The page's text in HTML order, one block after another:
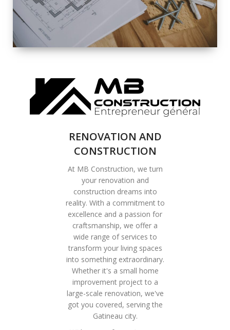
COMPLETE
RENOVATION
SOLUTIONS
RENOVATION AND
CONSTRUCTION
At MB Construction, we turn
your renovation and
construction dreams into
reality. With a commitment to
excellence and a passion for
craftsmanship, we offer a
wide range of services to
transform your living spaces
into something extraordinary.
Whether it's a small home
improvement project to a
large-scale renovation, we've
got you covered, serving the
Gatineau city.